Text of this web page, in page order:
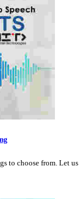
to choose from. Let us